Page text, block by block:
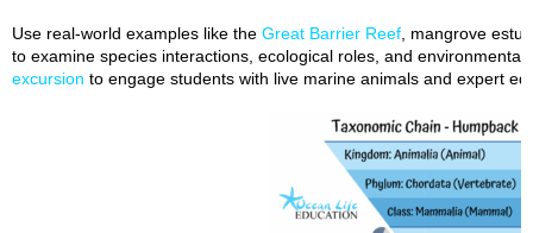
Use real-world examples like the Great Barrier Reef , mangrove
to examine species interactions, ecological roles, and
excursion to engage students with live marine animals and expert